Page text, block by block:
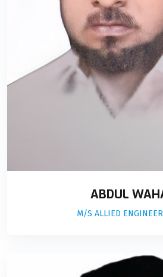
ABDUL
M/S ALLIED